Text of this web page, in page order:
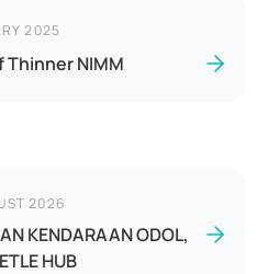
2025
Thinner NIMM
2026
KENDARAAN ODOL,
HUB